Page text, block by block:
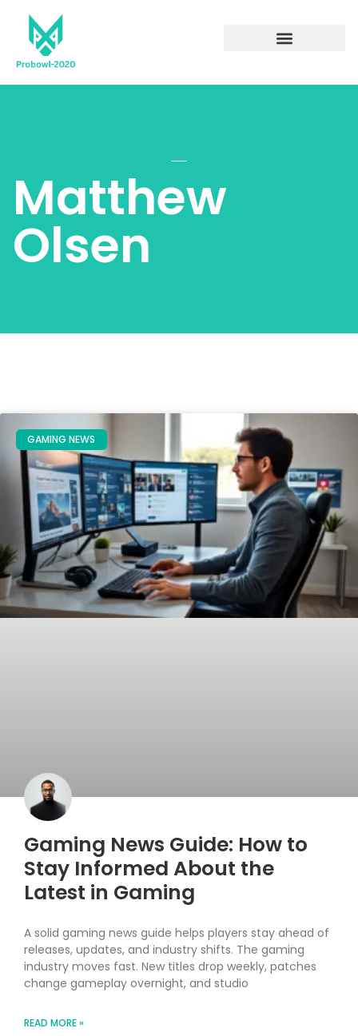
Matthew
Olsen
GAMING NEWS
Gaming News Guide: How to
Stay Informed About the
Latest in Gaming
A solid gaming news guide helps players stay ahead of
releases, updates, and industry shifts. The gaming
industry moves fast. New titles drop weekly, patches
change gameplay overnight, and studio
READ MORE »